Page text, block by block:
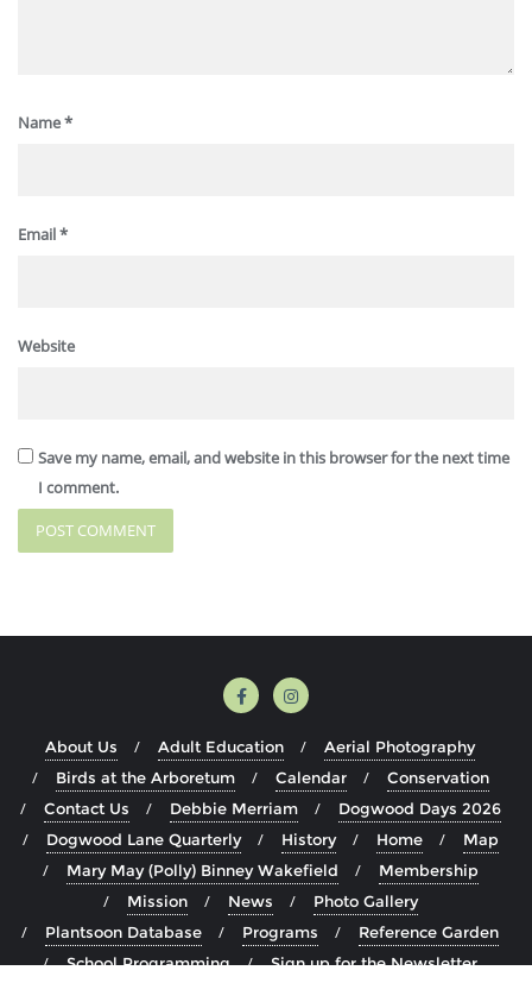
Name*
Email*
Website
Save my name, email, and website in this browser for the next time
I comment.
About Us Adult Education
Aerial Photography
Birds at the Arboretum
Calendar
Conservation
Contact Us
Debbie Merriam
Dogwood Days 2026
Dogwood Lane Quarterly
History Home
Map
Mary May (Polly) Binney Wakefield
Membership
Mission
News
Photo Gallery
Plantsoon Database
Programs
Reference Garden
School Programming
Sign up for the Newsletter